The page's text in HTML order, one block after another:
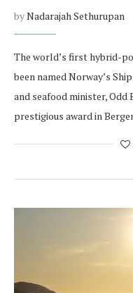
byNadarajah Sethurupan
The world’s first hybrid-
been named Norway’s
and seafood minister,
prestigious award in